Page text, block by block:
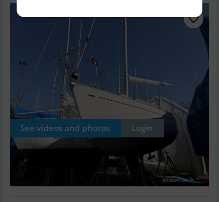
See videos and photos Login